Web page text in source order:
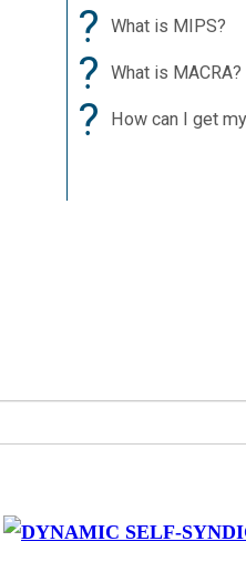
? What is MIPS?
? What is MACRA?
? How can I get